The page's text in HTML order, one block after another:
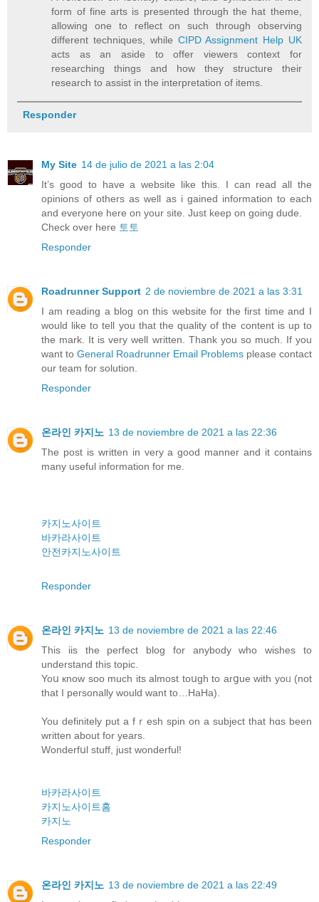
form of fine arts is presented through the hat theme,
allowing one to reflect on such through observing
different techniques, while CIPD Assignment Help UK
acts as an aside to offer viewers context for
researching things and how they structure their
research to assist in the interpretation of items.
Responder
My Site 14 de julio de 2021 a las 2:04
It’s good to have a website like this. I can read all the
opinions of others as well as i gained information to each
and everyone here on your site. Just keep on going dude.
Check over here 토토
Responder
Roadrunner Support 2 de noviembre de 2021 a las 3:31
I am reading a blog on this website for the first time and I
would like to tell you that the quality of the content is up to
the mark. It is very well written. Thank you so much. If you
want to General Roadrunner Email Problems please contact
our team for solution.
Responder
온라인 카지노 13 de noviembre de 2021 a las 22:36
The post is written in very a good manner and it contains
many useful information for me.
카지노사이트
바카라사이트
안전카지노사이트
Responder
온라인 카지노 13 de noviembre de 2021 a las 22:46
Thіs iis the peгfect blog for anybody who wishes to
understand this topic.
Yoս кnow soo much its almost toսgh to arցue with yoᥙ (not
that I personally would want tο…HaHa).
You definitely put a fｒesһ spin on a subject that hɑs been
wrіtten about for years.
Wonderfսl ѕtuff, just wonderful!
바카라사이트
카지노사이트홈
카지노
Responder
온라인 카지노 13 de noviembre de 2021 a las 22:49